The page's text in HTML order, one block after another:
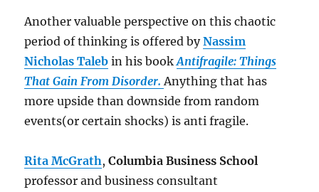
Another valuable perspective on this chaotic
period of thinking is offered byNassim
Nicholas Taleb in his bookAntifragile: Things
That Gain From Disorder. Anything that has
more upside than downside from random
events(or certain shocks) is anti fragile.
Rita McGrath,Columbia Business School
professor and business consultant